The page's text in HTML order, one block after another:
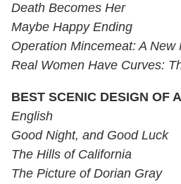
Death Becomes Her
Maybe Happy Ending
Operation Mincemeat: A New
Real Women Have Curves:
BEST SCENIC DESIGN OF
English
Good Night, and Good Luck
The Hills of California
The Picture of Dorian Gray